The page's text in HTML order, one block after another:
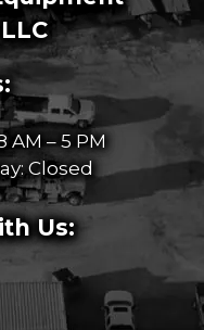
AM – 5 PM
Closed
Us: